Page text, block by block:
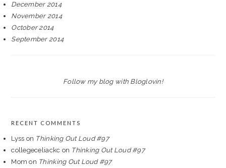
December 2014
November 2014
October 2014
September 2014
Follow my blog with Bloglovin!
RECENT COMMENTS
Lyss on Thinking Out Loud #97
collegeceliackc on Thinking Out Loud #97
Mom on Thinking Out Loud #97